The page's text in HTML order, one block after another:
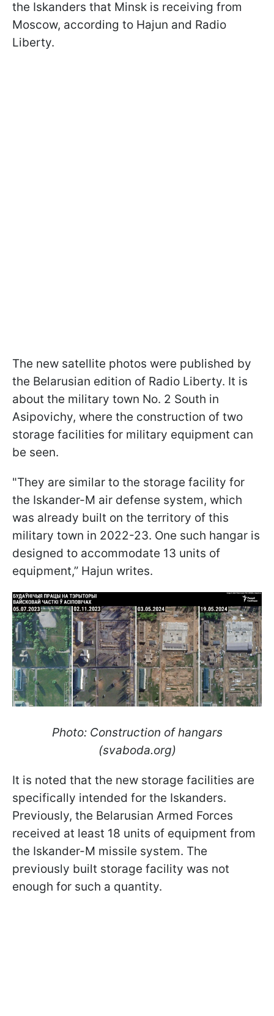
the Iskanders that Minsk is receiving from
Moscow, according to Hajun and Radio
Liberty.
The new satellite photos were published by
the Belarusian edition of Radio Liberty. It is
about the military town No. 2 South in
Asipovichy, where the construction of two
storage facilities for military equipment can
be seen.
"They are similar to the storage facility for
the Iskander-M air defense system, which
was already built on the territory of this
military town in 2022-23. One such hangar is
designed to accommodate 13 units of
equipment,” Hajun writes.
Photo: Construction of hangars
(svaboda.org)
It is noted that the new storage facilities are
specifically intended for the Iskanders.
Previously, the Belarusian Armed Forces
received at least 18 units of equipment from
the Iskander-M missile system. The
previously built storage facility was not
enough for such a quantity.